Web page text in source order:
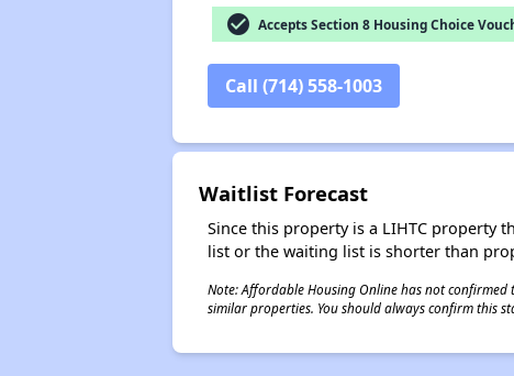
check_circle Accepts Section 8 Housing Choice
Call (714) 558-1003
Waitlist Forecast
Since this property is a LIHTC property
list or the waiting list is shorter than
Note: Affordable Housing Online has not
similar properties. You should always confirm this